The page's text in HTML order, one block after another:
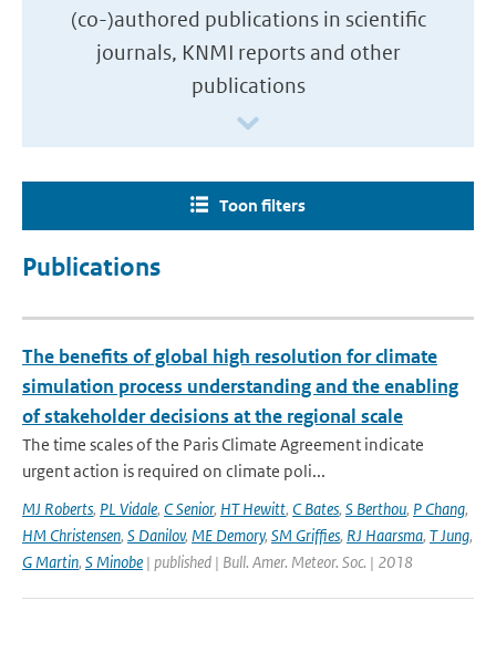
(co-)authored publications in scientific
journals, KNMI reports and other
publications
Toon filters
Publications
The benefits of global high resolution for climate
simulation process understanding and the enabling
of stakeholder decisions at the regional scale
The time scales of the Paris Climate Agreement indicate
urgent action is required on climate poli...
MJ Roberts, PL Vidale, C Senior, HT Hewitt, C Bates, S Berthou, P Chang,
HM Christensen, S Danilov, ME Demory, SM Griffies, RJ Haarsma, T Jung,
G Martin, S Minobe | published | Bull. Amer. Meteor. Soc. | 2018